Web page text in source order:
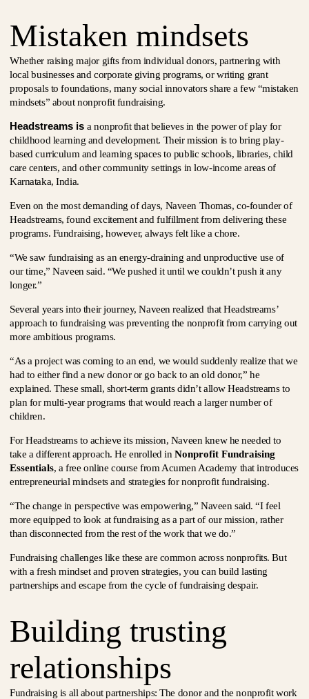
Mistaken mindsets
Whether raising major gifts from individual donors, partnering with
local businesses and corporate giving programs, or writing grant
proposals to foundations, many social innovators share a few “mistaken
mindsets” about nonprofit fundraising.
Headstreams is a nonprofit that believes in the power of play for
childhood learning and development. Their mission is to bring play-
based curriculum and learning spaces to public schools, libraries, child
care centers, and other community settings in low-income areas of
Karnataka, India.
Even on the most demanding of days, Naveen Thomas, co-founder of
Headstreams, found excitement and fulfillment from delivering these
programs. Fundraising, however, always felt like a chore.
“We saw fundraising as an energy-draining and unproductive use of
our time,” Naveen said. “We pushed it until we couldn’t push it any
longer.”
Several years into their journey, Naveen realized that Headstreams’
approach to fundraising was preventing the nonprofit from carrying out
more ambitious programs.
“As a project was coming to an end, we would suddenly realize that we
had to either find a new donor or go back to an old donor,” he
explained. These small, short-term grants didn’t allow Headstreams to
plan for multi-year programs that would reach a larger number of
children.
For Headstreams to achieve its mission, Naveen knew he needed to
take a different approach. He enrolled in Nonprofit Fundraising
Essentials, a free online course from Acumen Academy that introduces
entrepreneurial mindsets and strategies for nonprofit fundraising.
“The change in perspective was empowering,” Naveen said. “I feel
more equipped to look at fundraising as a part of our mission, rather
than disconnected from the rest of the work that we do.”
Fundraising challenges like these are common across nonprofits. But
with a fresh mindset and proven strategies, you can build lasting
partnerships and escape from the cycle of fundraising despair.
Building trusting
relationships
Fundraising is all about partnerships: The donor and the nonprofit work